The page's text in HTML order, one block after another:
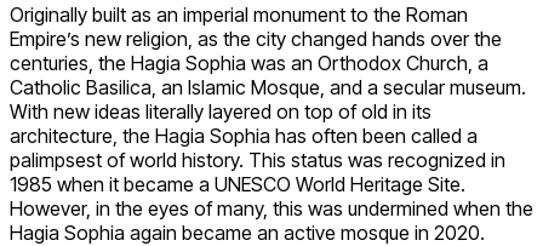
Originally built as an imperial monument to the Roman
Empire’s new religion, as the city changed hands over the
centuries, the Hagia Sophia was an Orthodox Church, a
Catholic Basilica, an Islamic Mosque, and a secular museum.
With new ideas literally layered on top of old in its
architecture, the Hagia Sophia has often been called a
palimpsest of world history. This status was recognized in
1985 when it became a UNESCO World Heritage Site.
However, in the eyes of many, this was undermined when the
Hagia Sophia again became an active mosque in 2020.